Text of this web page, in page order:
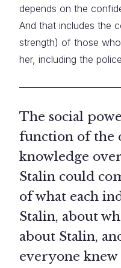
depends on the
And that includes the
strength) of those
her, including the
The social
function of the
knowledge
Stalin could
of what each
Stalin, about
about Stalin,
everyone